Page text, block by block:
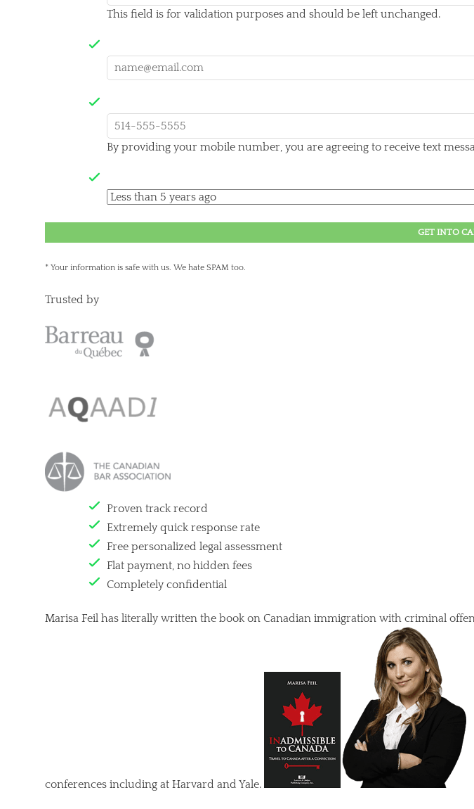
This field is for validation purposes and should be left unchanged.
By providing your mobile number, you are agreeing to receive text
* Your information is safe with us. We hate SPAM too.
Trusted by
Proven track record
Extremely quick response rate
Free personalized legal assessment
Flat payment, no hidden fees
Completely confidential
Marisa Feil has literally written the book on Canadian immigration with criminal
conferences including at Harvard and Yale.